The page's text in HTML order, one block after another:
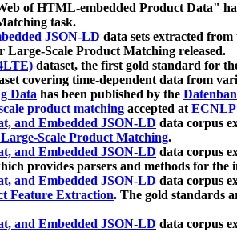
of HTML-embedded Product Data"
task.
JSON-LD data sets extracted
Scale Product Matching released.
dataset, the first gold standard for
covering time-dependent data from
Data has been published by the
product matching accepted at
and Embedded JSON-LD data corpus
Scale Product Matching.
and Embedded JSON-LD data corpus
provides parsers and methods for the
and Embedded JSON-LD data corpus
Feature Extraction. The gold standards
and Embedded JSON-LD data corpus